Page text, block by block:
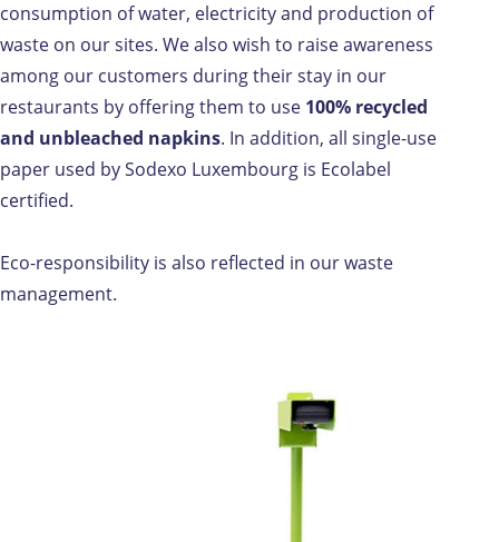
consumption of water, electricity and production of
waste on our sites. We also wish to raise awareness
among our customers during their stay in our
restaurants by offering them to use 100% recycled
and unbleached napkins. In addition, all single-use
paper used by Sodexo Luxembourg is Ecolabel
certified.
Eco-responsibility is also reflected in our waste
management.